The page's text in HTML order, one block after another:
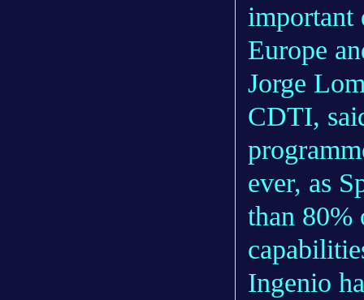
important
Europe
Jorge
CDTI,
ever, as
than 80%
Ingenio